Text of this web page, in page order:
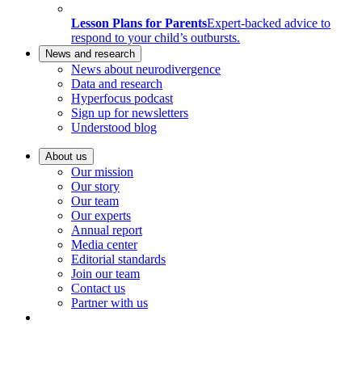
Lesson Plans for ParentsExpert-backed advice to
respond to your child’s outbursts.
News and research
News about neurodivergence
Data and research
Hyperfocus podcast
Sign up for newsletters
Understood blog
About us
Our mission
Our story
Our team
Our experts
Annual report
Media center
Editorial standards
Join our team
Contact us
Partner with us